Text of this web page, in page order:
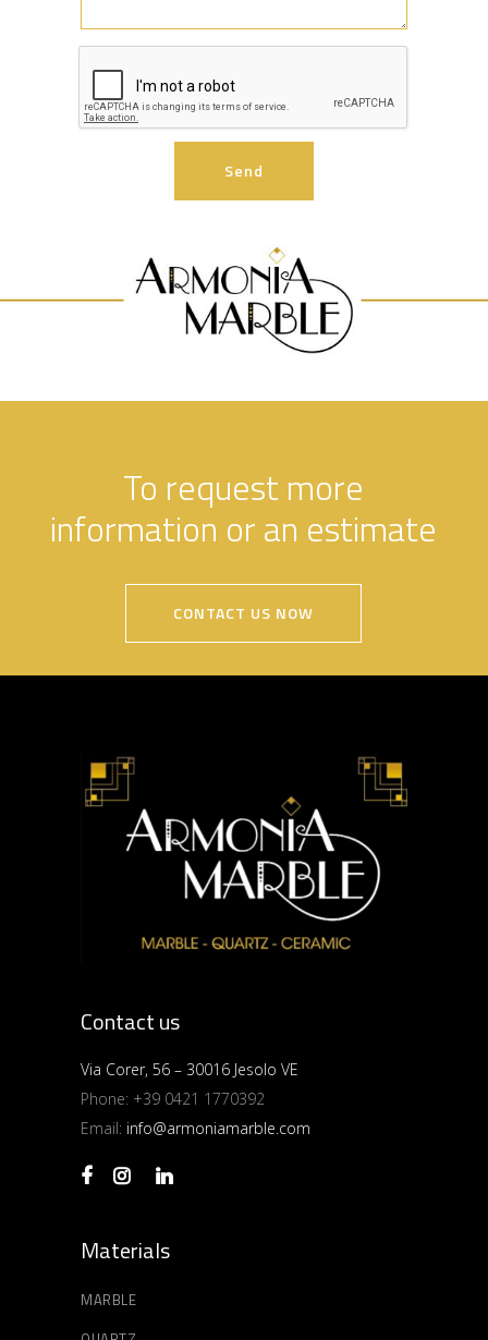
To request more
information or an estimate
CONTACT US NOW
Contact us
Via Corer, 56 – 30016 Jesolo VE
Phone: +39 0421 1770392
Email: info@armoniamarble.com
Materials
MARBLE